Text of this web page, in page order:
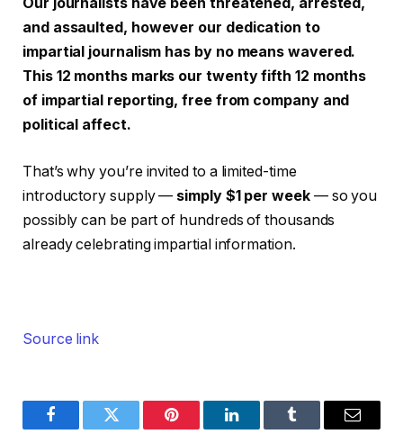
and assaulted, however our dedication to
impartial journalism has by no means wavered.
This 12 months marks our twenty fifth 12 months
of impartial reporting, free from company and
political affect.
That’s why you’re invited to a limited-time
introductory supply — simply $1 per week— so you
possibly can be part of hundreds of thousands
already celebrating impartial information.
Source link
FacebookTwitter Pinterest LinkedInTumblr Email